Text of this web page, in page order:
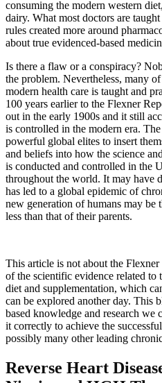
consuming the modern western
dairy. What most doctors are
rules created more around
about true evidenced-based
Is there a flaw or a conspiracy?
the problem. Nevertheless, many
modern health care is taught and
100 years earlier to the Flexner
out in the early 1900s and it still
is controlled in the modern era.
powerful global elites to insert
and beliefs into how the science
is conducted and controlled in the
throughout the world. It may have
has led to a global epidemic of
new generation of humans may
less than that of their parents.
This article is not about the
of the scientific evidence related to
diet and supplementation, which
can be explored another day. This
based knowledge and research
it correctly to achieve the
possibly many other leading
Reverse Heart